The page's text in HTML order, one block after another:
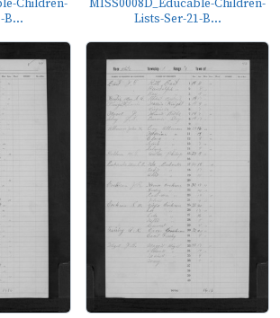
Children-
B...
MISS0008D_Educable-Children-
Lists-Ser-21-B...